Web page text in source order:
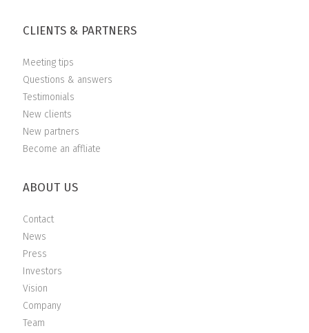
CLIENTS & PARTNERS
Meeting tips
Questions & answers
Testimonials
New clients
New partners
Become an affliate
ABOUT US
Contact
News
Press
Investors
Vision
Company
Team